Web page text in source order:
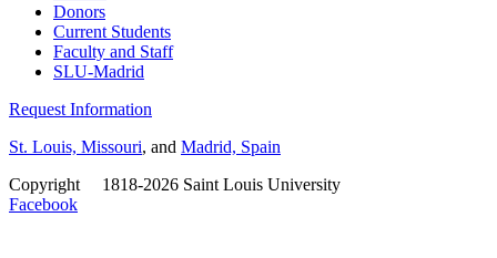
Donors
Current Students
Faculty and Staff
SLU-Madrid
Request Information
St. Louis, Missouri, and Madrid, Spain
Copyright
1818-2026 Saint Louis University
Facebook